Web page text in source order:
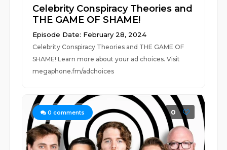
Celebrity Conspiracy Theories and
THE GAME OF SHAME!
Episode Date: February 28, 2024
Celebrity Conspiracy Theories and THE GAME OF
SHAME! Learn more about your ad choices. Visit
megaphone.fm/adchoices
0 comments 0